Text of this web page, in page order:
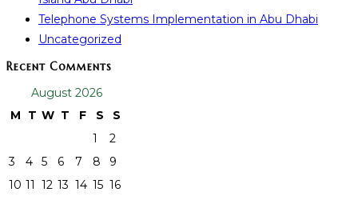
Telephone Systems Implementation in Abu Dhabi
Uncategorized
Recent Comments
August 2026
M
T W T F S
S
1
2
3
4 5 6 7 8
9
10 11 12 13 14 15 16